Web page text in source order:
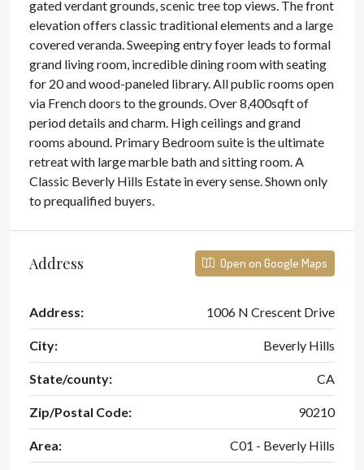
gated verdant grounds, scenic tree top views. The front
elevation offers classic traditional elements and a large
covered veranda. Sweeping entry foyer leads to formal
grand living room, incredible dining room with seating
for 20 and wood-paneled library. All public rooms open
via French doors to the grounds. Over 8,400sqft of
period details and charm. High ceilings and grand
rooms abound. Primary Bedroom suite is the ultimate
retreat with large marble bath and sitting room. A
Classic Beverly Hills Estate in every sense. Shown only
to prequalified buyers.
Address Open on Google Maps
Address: 1006 N Crescent Drive
City: Beverly Hills
State/county: CA
Zip/Postal Code: 90210
Area: C01 - Beverly Hills